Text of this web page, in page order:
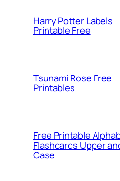
Harry Potter Labels
Printable Free
Tsunami Rose Free
Printables
Free Printable
Flashcards Upper
Case